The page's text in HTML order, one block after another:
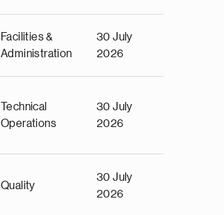
Facilities &
Administration
30 July
2026
Technical
Operations
30 July
2026
Quality
30 July
2026